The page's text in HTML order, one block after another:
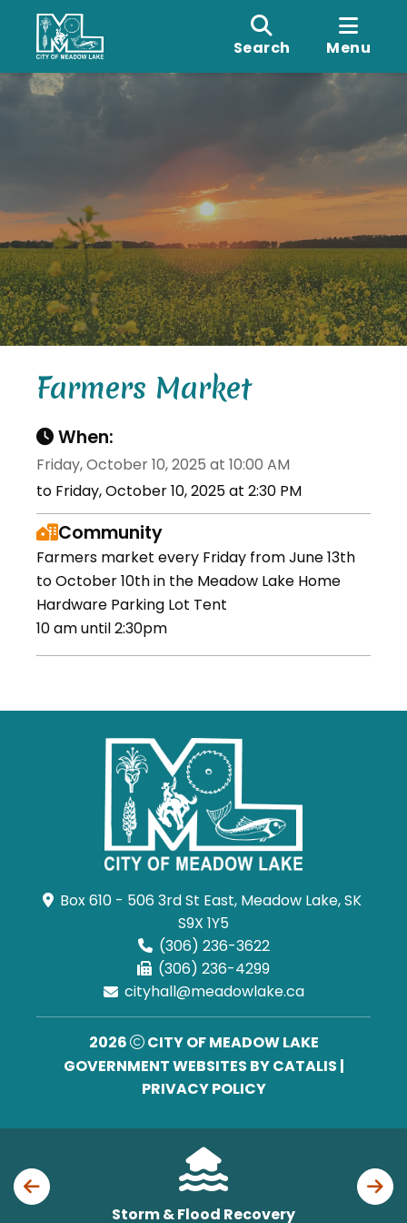
Search Menu
Farmers Market
When:
Friday, October 10, 2025 at 10:00 AM
to Friday, October 10, 2025 at 2:30 PM
Community
Farmers market every Friday from June 13th
to October 10th in the Meadow Lake Home
Hardware Parking Lot Tent
10 am until 2:30pm
Box 610 - 506 3rd St East, Meadow Lake, SK
S9X 1Y5
(306) 236-3622
(306) 236-4299
cityhall@meadowlake.ca
2026
CITY OF MEADOW LAKE
GOVERNMENT WEBSITES BY CATALIS |
PRIVACY POLICY
Storm & Flood Recovery